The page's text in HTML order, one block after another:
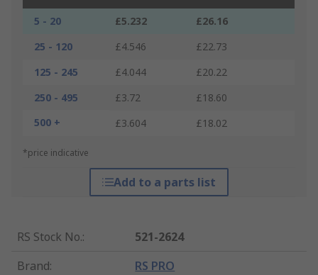
5 - 20 £5.232
£26.16
25 - 120
£4.546
£22.73
125 - 245
£4.044
£20.22
250 - 495
£3.72
£18.60
500 +
£3.604 £18.02
*price indicative
Add to a parts list
RS Stock No.:
521-2624
Brand: RS PRO